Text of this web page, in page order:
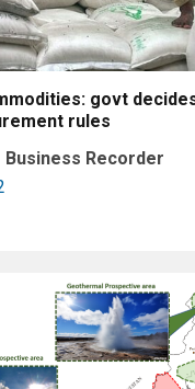
govt
rules
Business Recorder
Read More